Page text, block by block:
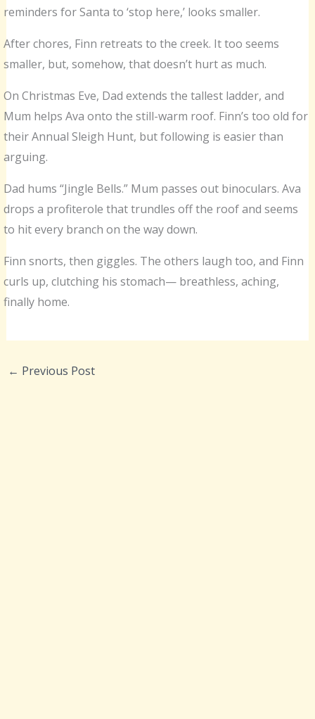
reminders for Santa to ‘stop here,’ looks smaller.
After chores, Finn retreats to the creek. It too seems
smaller, but, somehow, that doesn’t hurt as much.
On Christmas Eve, Dad extends the tallest ladder, and
Mum helps Ava onto the still-warm roof. Finn’s too old for
their Annual Sleigh Hunt, but following is easier than
arguing.
Dad hums “Jingle Bells.” Mum passes out binoculars. Ava
drops a profiterole that trundles off the roof and seems
to hit every branch on the way down.
Finn snorts, then giggles. The others laugh too, and Finn
curls up, clutching his stomach— breathless, aching,
finally home.
← Previous Post